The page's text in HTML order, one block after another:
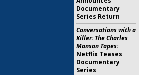
Documentary
Series Return
Conversations with a
Killer: The Charles
Manson Tapes:
Netflix Teases
Documentary
Series